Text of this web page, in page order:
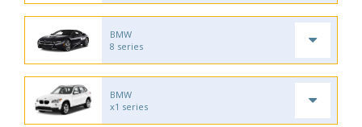
BMW
8 series
BMW
x1 series